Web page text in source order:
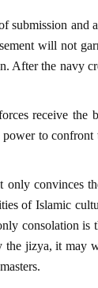
submission and
will not
After the navy
receive the
power to confront
only convinces
of Islamic
consolation is
the jizya, it may